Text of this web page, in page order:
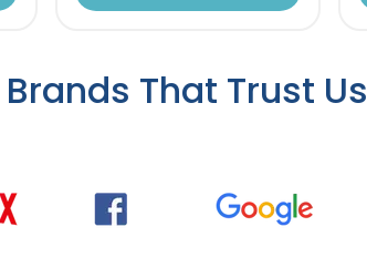
Brands That Trust Us